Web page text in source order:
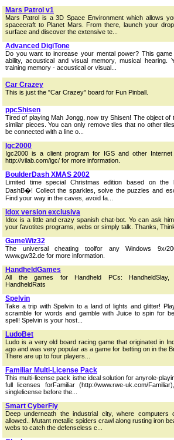
Mars Patrol v1
Mars Patrol is a 3D Space Environment which allows
spacecraft to Planet Mars. From there, launch your
surface and discover the extensive te...
Advanced DigiTone
Do you want to increase your mental power? This
ability, acoustical and visual memory, musical hearing.
training memory - acoustical or visual...
Car Crazey
This is just the "Car Crazey" board for Fun Pinball.
ppcShisen
Tired of playing Mah Jongg, now try Shisen! The object of
similar pieces. You can only remove tiles that no other
be connected with a line o...
Igc2000
Igc2000 is a client program for IGS and other
http://vilab.com/igc/ for more information.
BoulderDash XMAS 2002
Limited time special Christmas edition based on the
DashВ�! Collect the sparkles, solve the puzzles and
Find your way in the caves, avoid fa...
Idox version exclusiva
Idox is a little and crazy spanish chat-bot. Yo can ask
your favotites programs, webs or simply talk. Thanks,
GameWiz32
The universal cheating toolfor any Windows 9x/
www.gw32.de for more information.
HandheldGames
All the games for Handheld PCs: HandheldSlay,
HandheldRats
Spelvin
Take a trip with Spelvin to a land of lights and glitter!
scramble for words and gamble with Juice to spin for
spell! Spelvin is your host...
LudoBet
Ludo is a very old board racing game that originated in
ago and was very popular as a game for betting on in the
There are up to four players...
Familiar Multi-License Pack
This multi-license pack isthe ideal solution for anyrole-
full licenses forFamiliar (http://www.rwe-uk.com/
singlelicense before the...
Smart CyberFly
Deep underneath the industrial city, where
allowed.. Mutant metallic spiders crawl along rusting iron
webs to catch the defenseless c...